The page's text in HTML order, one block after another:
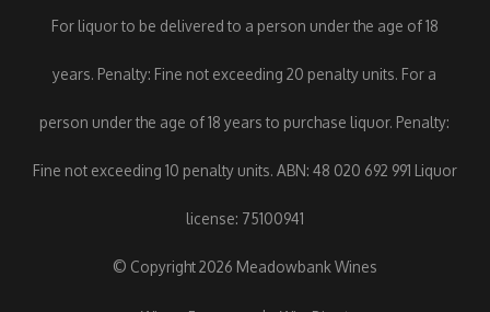
For liquor to be delivered to a person under the age of 18
years. Penalty: Fine not exceeding 20 penalty units. For a
person under the age of 18 years to purchase liquor. Penalty:
Fine not exceeding 10 penalty units. ABN: 48 020 692 991 Liquor
license: 75100941
© Copyright 2026 Meadowbank Wines